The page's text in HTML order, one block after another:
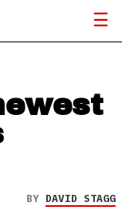
BY DAVID STAGG